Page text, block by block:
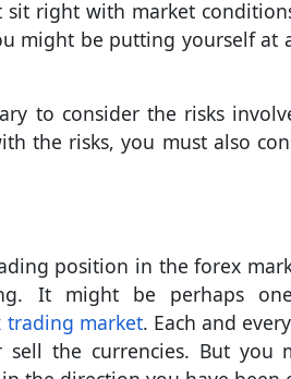
sit right with market
might be putting yourself at
to consider the risks
the risks, you must also
position in the forex
It might be perhaps
trading market. Each and
the currencies. But you